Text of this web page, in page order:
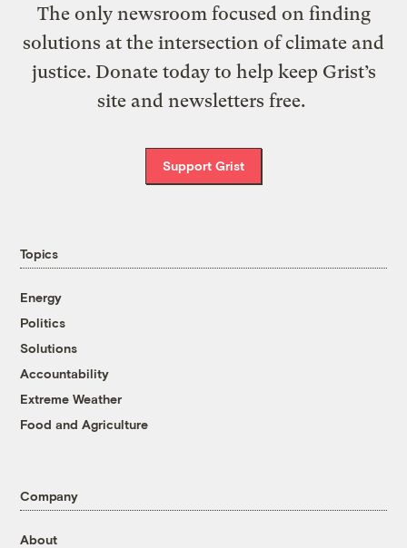
The only newsroom focused on finding
solutions at the intersection of climate and
justice. Donate today to help keep Grist’s
site and newsletters free.
Support Grist
Topics
Energy
Politics
Solutions
Accountability
Extreme Weather
Food and Agriculture
Company
About